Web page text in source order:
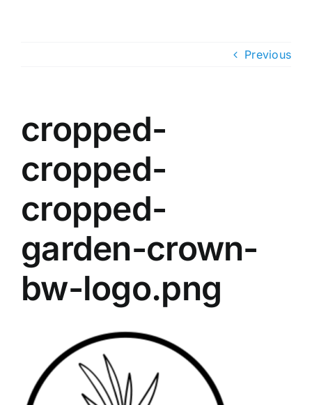
Previous
cropped-
cropped-
cropped-
garden-crown-
bw-logo.png